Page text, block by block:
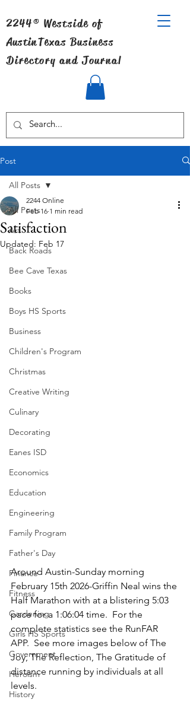
2244® Westside of
AustinTexas Business
Directory and Journal
Post
All Posts
Art
Back Roads
Bee Cave Texas
Books
Boys HS Sports
Business
Children's Program
Christmas
Creative Writing
Culinary
Decorating
Eanes ISD
Economics
Education
Engineering
Family Program
Father's Day
Finance
Fitness
Gardening
Girls HS Sports
Government
Heroism
History
All Posts
Satisfaction
2244 Online
Feb 16 1 min read
Updated: Feb 17
Around Austin-Sunday morning
February 15th 2026-Griffin Neal wins the
Half Marathon with at a blistering 5:03
pace for a 1:06:04 time.  For the
complete statistics see the RunFAR
APP.  See more images below of The
Joy, The Reflection, The Gratitude of
distance running by individuals at all
levels.